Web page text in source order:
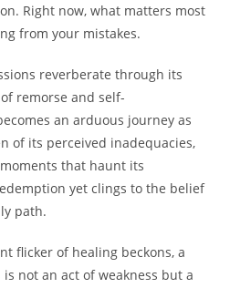
Right now, what matters most
from your mistakes.
reverberate through its
remorse and self-
an arduous journey as
of its perceived inadequacies,
that haunt its
yet clings to the belief
path.
flicker of healing beckons, a
not an act of weakness but a